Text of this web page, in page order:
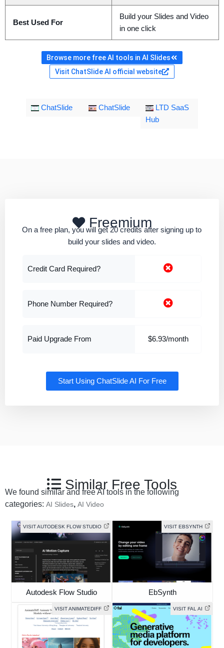
Best Used For
Build your Slides and Video
in one click
Browse more free AI tools in AI Slides
Visit ChatSlide AI official website
ChatSlide ChatSlide
LTD SaaS
Hub
Freemium
On a free plan, you will get 20 credits after signing up to
build your slides and video.
Credit Card Required?
Phone Number Required?
Paid Upgrade From $6.93/month
Start Using ChatSlide AI For Free
Similar Free Tools
We found similar and free AI tools in the following
categories: AI Slides, AI Video
VISIT AUTODESK FLOW STUDIO
Autodesk Flow Studio
VISIT EBSYNTH
EbSynth
VISIT ANIMATEDIFF VISIT FAL AI